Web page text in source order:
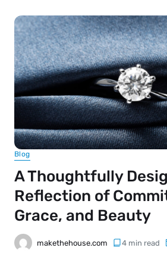
Blog
A Thoughtfully
Reflection of
Grace, and Beauty
makethehouse.com 4 min read